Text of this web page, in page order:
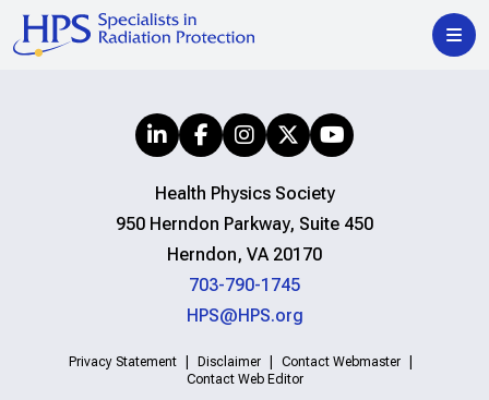
Health Physics Society
950 Herndon Parkway, Suite 450
Herndon, VA 20170
703-790-1745
HPS@HPS.org
Privacy Statement Disclaimer
Contact Webmaster
Contact Web Editor